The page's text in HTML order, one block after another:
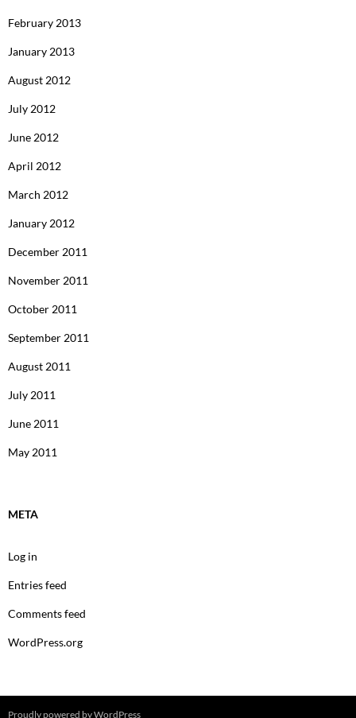
February 2013
January 2013
August 2012
July 2012
June 2012
April 2012
March 2012
January 2012
December 2011
November 2011
October 2011
September 2011
August 2011
July 2011
June 2011
May 2011
META
Log in
Entries feed
Comments feed
WordPress.org
Proudly powered by WordPress